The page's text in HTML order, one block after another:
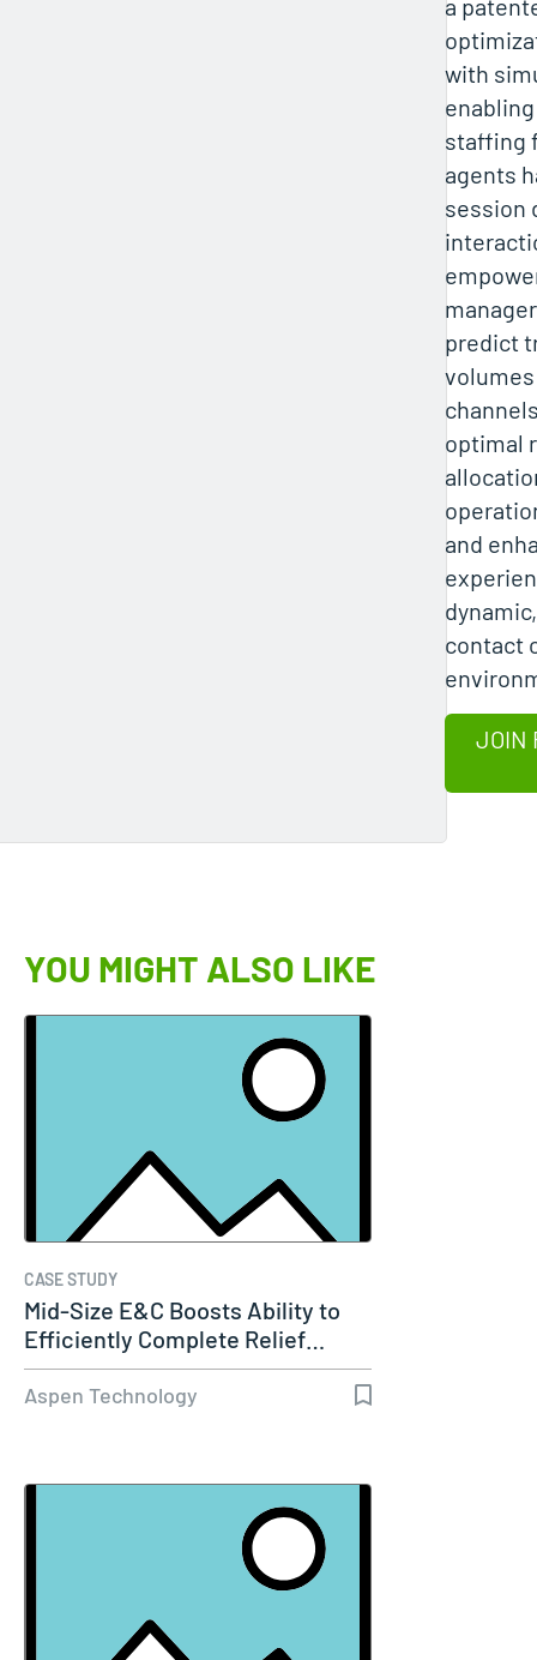
with
staffing
agents
session
predict
optimal
and
contact
JOIN
YOU MIGHT ALSO LIKE
CASE STUDY
Mid-Size E&C Boosts Ability to
Efficiently Complete Relief…
Aspen Technology